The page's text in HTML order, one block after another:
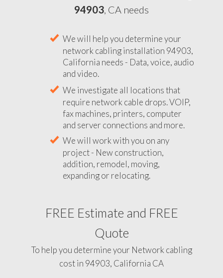
94903, CA needs
We will help you determine your
network cabling installation 94903,
California needs - Data, voice, audio
and video.
We investigate all locations that
require network cable drops. VOIP,
fax machines, printers, computer
and server connections and more.
We will work with you on any
project - New construction,
addition, remodel, moving,
expanding or relocating.
FREE Estimate and FREE
Quote
To help you determine your Network cabling
cost in 94903, California CA